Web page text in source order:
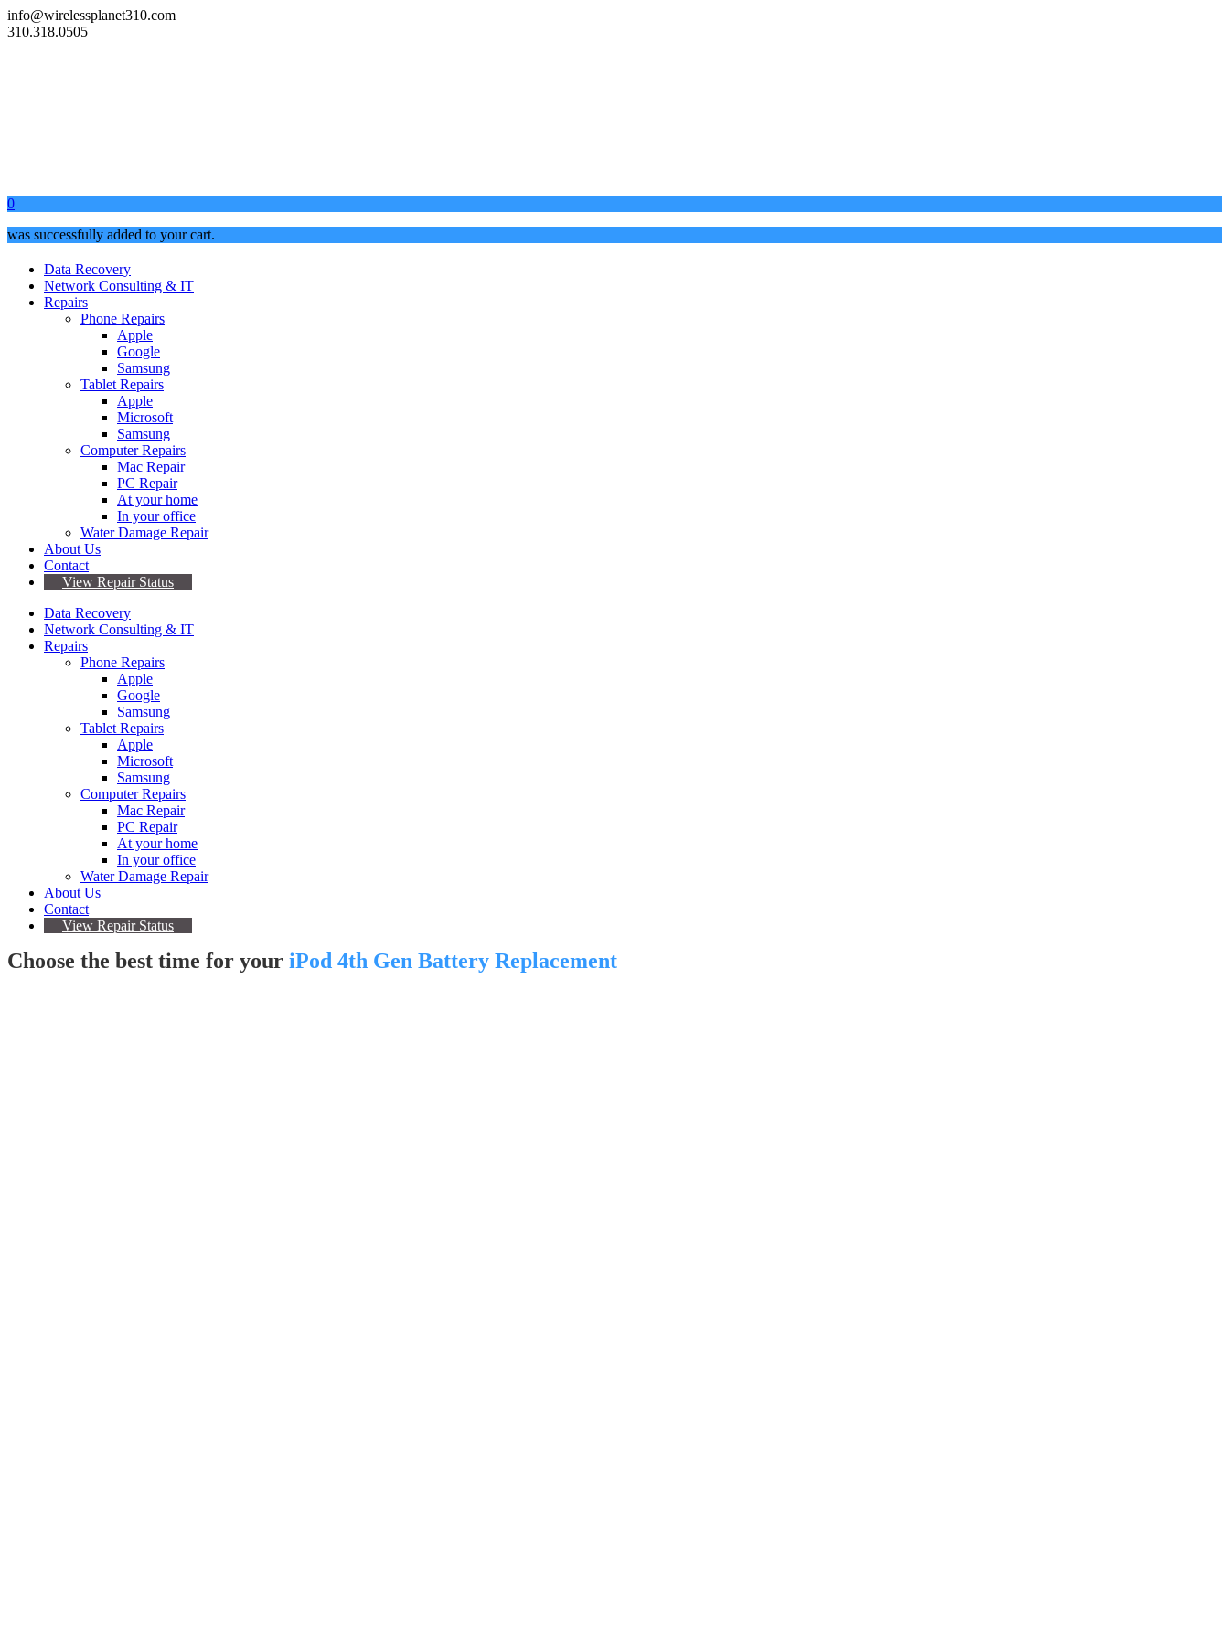
info@wirelessplanet310.com
310.318.0505
0
was successfully added to your cart.
Data Recovery
Network Consulting & IT
Repairs
Phone Repairs
Apple
Google
Samsung
Tablet Repairs
Apple
Microsoft
Samsung
Computer Repairs
Mac Repair
PC Repair
At your home
In your office
Water Damage Repair
About Us
Contact
View Repair Status
Data Recovery
Network Consulting & IT
Repairs
Phone Repairs
Apple
Google
Samsung
Tablet Repairs
Apple
Microsoft
Samsung
Computer Repairs
Mac Repair
PC Repair
At your home
In your office
Water Damage Repair
About Us
Contact
View Repair Status
Choose the best time for your iPod 4th Gen Battery Replacement